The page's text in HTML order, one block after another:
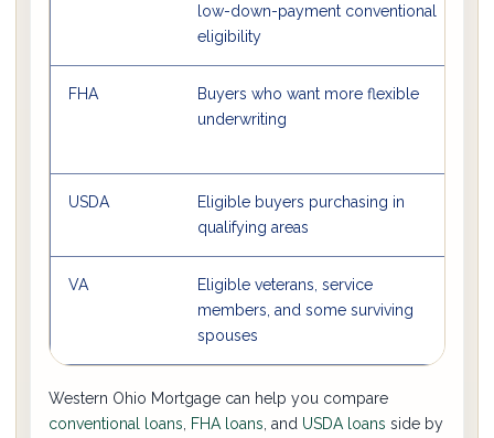
low-down-payment conventional
eligibility
FHA
Buyers who want more flexible
underwriting
USDA
Eligible buyers purchasing in
qualifying areas
VA
Eligible veterans, service
members, and some surviving
spouses
Western Ohio Mortgage can help you compare
conventional loans FHA loans , and USDA loans side by